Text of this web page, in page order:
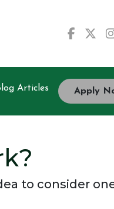
Articles Apply
to consider